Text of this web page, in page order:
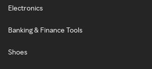
Electronics
Banking & Finance Tools
Shoes